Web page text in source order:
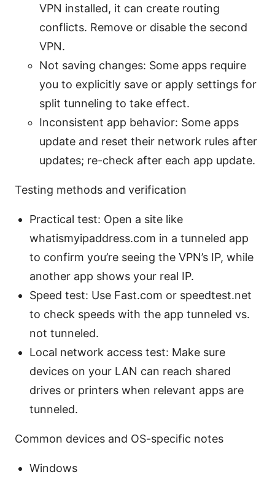
VPN installed, it can create routing
conflicts. Remove or disable the second
VPN.
Not saving changes: Some apps require
you to explicitly save or apply settings for
split tunneling to take effect.
Inconsistent app behavior: Some apps
update and reset their network rules after
updates; re-check after each app update.
Testing methods and verification
Practical test: Open a site like
whatismyipaddress.com in a tunneled app
to confirm you’re seeing the VPN’s IP, while
another app shows your real IP.
Speed test: Use Fast.com or speedtest.net
to check speeds with the app tunneled vs.
not tunneled.
Local network access test: Make sure
devices on your LAN can reach shared
drives or printers when relevant apps are
tunneled.
Common devices and OS-specific notes
Windows